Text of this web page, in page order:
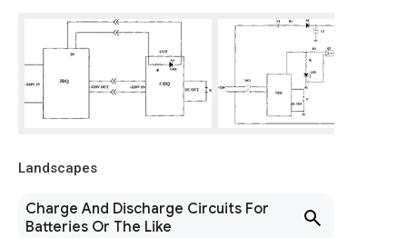
Landscapes
Charge And Discharge Circuits For
Batteries Or The Like